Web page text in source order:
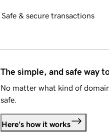
Safe & secure transactions
The simple, and safe way
No matter what kind of
safe.
Here's how it works